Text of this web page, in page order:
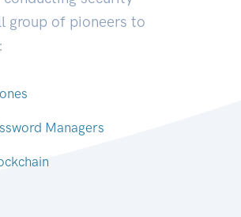
group of pioneers to
Managers